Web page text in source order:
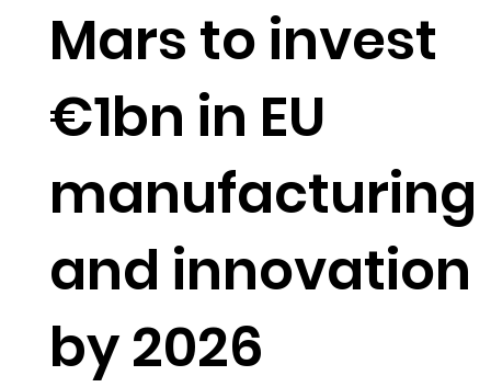
Mars to invest
€1bn in EU
manufacturing
and innovation
by 2026